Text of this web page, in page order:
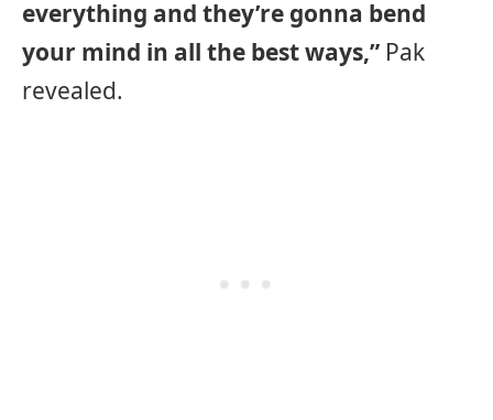
everything and they’re gonna bend
your mind in all the best ways,” Pak
revealed.